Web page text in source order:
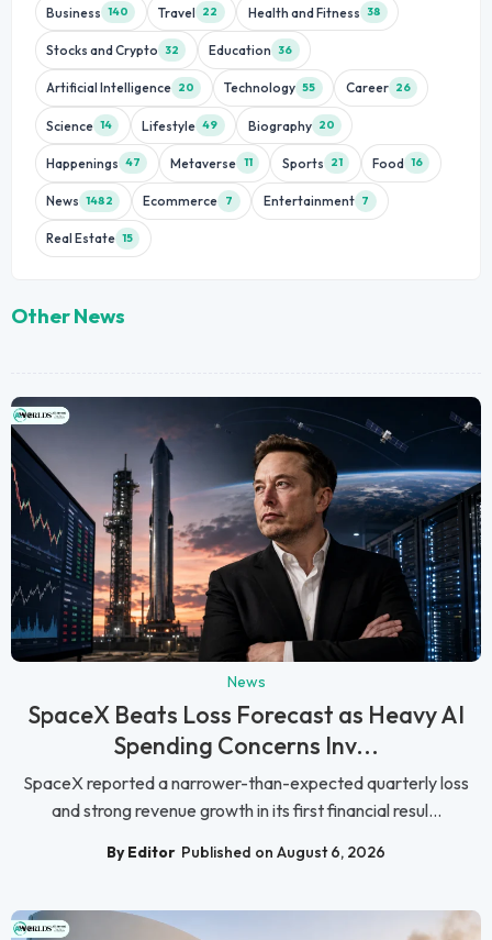
Business 140 Travel 22 Health and Fitness 38
Stocks and Crypto 32 Education 36
Artificial Intelligence 20 Technology 55 Career 26
Science 14 Lifestyle 49 Biography 20
Happenings 47 Metaverse 11 Sports 21 Food 16
News 1482 Ecommerce 7 Entertainment 7
Real Estate 15
Other News
News
SpaceX Beats Loss Forecast as Heavy AI
Spending Concerns Inv...
SpaceX reported a narrower-than-expected quarterly loss
and strong revenue growth in its first financial resul...
By Editor Published on August 6, 2026